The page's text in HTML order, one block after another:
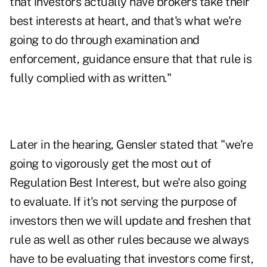
best interests at heart, and that's what we're
going to do through examination and
enforcement, guidance ensure that that rule is
fully complied with as written."
Later in the hearing, Gensler stated that "we're
going to vigorously get the most out of
Regulation Best Interest, but we're also going
to evaluate. If it's not serving the purpose of
investors then we will update and freshen that
rule as well as other rules because we always
have to be evaluating that investors come first,